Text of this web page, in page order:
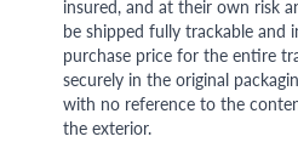
insured, and at their own risk
be shipped fully trackable and
purchase price for the entire
securely in the original
with no reference to the
the exterior.